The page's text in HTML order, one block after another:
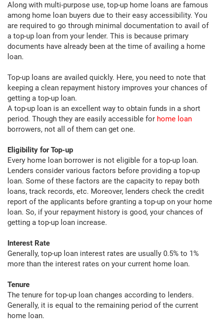
Along with multi-purpose use, top-up home loans are famous
among home loan buyers due to their easy accessibility. You
are required to go through minimal documentation to avail of
a top-up loan from your lender. This is because primary
documents have already been at the time of availing a home
loan.
Top-up loans are availed quickly. Here, you need to note that
keeping a clean repayment history improves your chances of
getting a top-up loan.
A top-up loan is an excellent way to obtain funds in a short
period. Though they are easily accessible for home loan
borrowers, not all of them can get one.
Eligibility for Top-up
Every home loan borrower is not eligible for a top-up loan.
Lenders consider various factors before providing a top-up
loan. Some of these factors are the capacity to repay both
loans, track records, etc. Moreover, lenders check the credit
report of the applicants before granting a top-up on your home
loan. So, if your repayment history is good, your chances of
getting a top-up loan increase.
Interest Rate
Generally, top-up loan interest rates are usually 0.5% to 1%
more than the interest rates on your current home loan.
Tenure
The tenure for top-up loan changes according to lenders.
Generally, it is equal to the remaining period of the current
home loan.